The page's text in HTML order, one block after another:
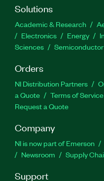
Solutions
Academic & Research
Electronics
Energy
Sciences
Semiconductor
Orders
NI Distribution Partners
a Quote
Terms of Service
Request a Quote
Company
NI is now part of Emerson
Newsroom
Supply
Support